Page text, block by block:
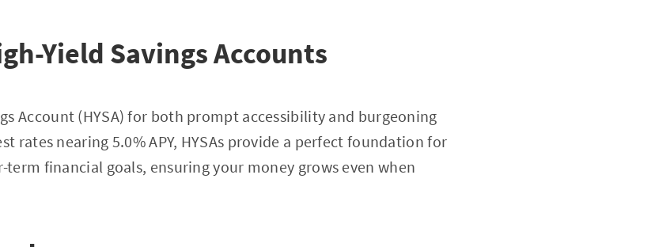
Yield Savings Accounts
Account (HYSA) for both prompt accessibility and burgeoning
rates nearing 5.0% APY, HYSAs provide a perfect foundation for
financial goals, ensuring your money grows even when